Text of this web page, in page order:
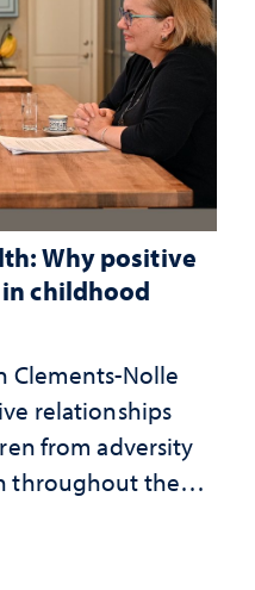
Why positive
childhood
Clements-Nolle
relationships
from adversity
throughout their